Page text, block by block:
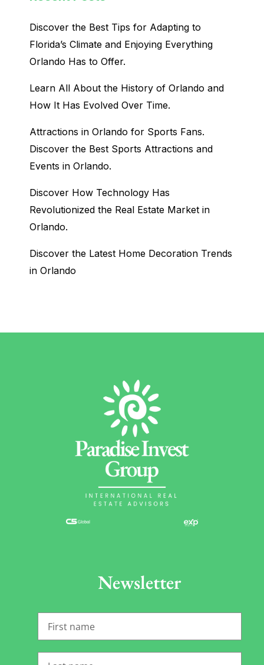
Discover the Best Tips for Adapting to
Florida’s Climate and Enjoying Everything
Orlando Has to Offer.
Learn All About the History of Orlando and
How It Has Evolved Over Time.
Attractions in Orlando for Sports Fans.
Discover the Best Sports Attractions and
Events in Orlando.
Discover How Technology Has
Revolutionized the Real Estate Market in
Orlando.
Discover the Latest Home Decoration Trends
in Orlando
Newsletter